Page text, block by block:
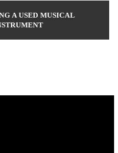
A USED MUSICAL